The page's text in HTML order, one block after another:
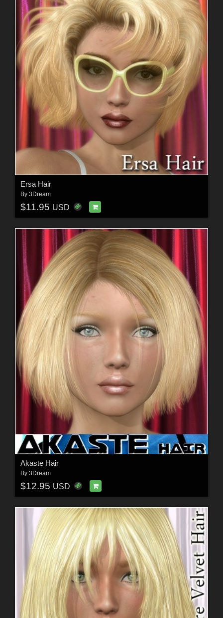
Ersa Hair
By 3Dream
$11.95 USD
Akaste Hair
By 3Dream
$12.95 USD